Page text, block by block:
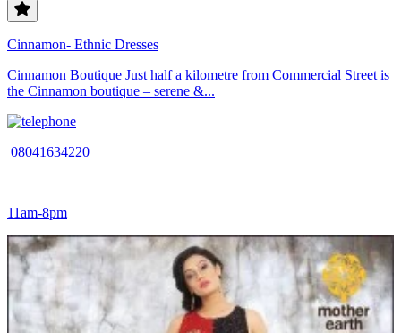
Cinnamon- Ethnic Dresses
Cinnamon Boutique Just half a kilometre from Commercial Street is
the Cinnamon boutique – serene &...
08041634220
11am-8pm